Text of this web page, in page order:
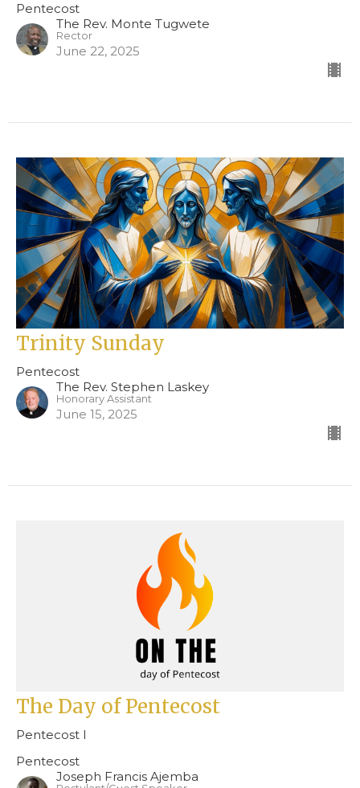
Pentecost
The Rev. Monte Tugwete
Rector
June 22, 2025
Trinity Sunday
Pentecost
The Rev. Stephen Laskey
Honorary Assistant
June 15, 2025
The Day of Pentecost
Pentecost I
Pentecost
Joseph Francis Ajemba